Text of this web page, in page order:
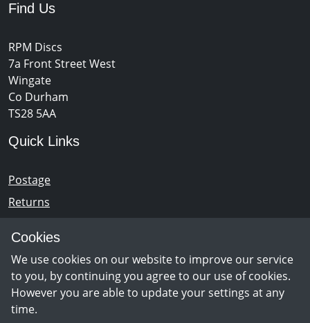
Cookies
We use cookies on our website to improve our service
to you, by continuing you agree to our use of cookies.
However you are able to update your settings at any
time.
Find Us
RPM Discs
7a Front Street West
Wingate
Co Durham
TS28 5AA
Quick Links
Postage
Returns
Newsletter Sign Up
Opening Hours
Monday - Saturday 10am – 5pm